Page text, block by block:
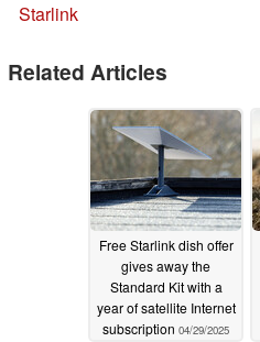
Starlink
Related Articles
Free Starlink dish offer
gives away the
Standard Kit with a
year of satellite Internet
subscription 04/29/2025